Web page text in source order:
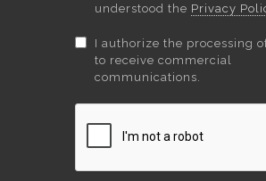
understood the Privacy
I authorize the processing
to receive commercial
communications.